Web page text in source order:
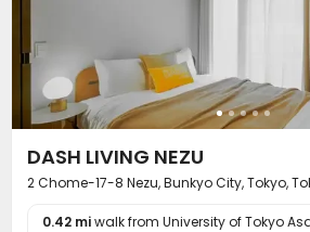
DASH LIVING NEZU
2 Chome-17-8 Nezu, Bunkyo City, Tokyo,
0.42 miwalk from University of Tokyo